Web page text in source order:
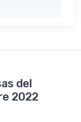
del
2022